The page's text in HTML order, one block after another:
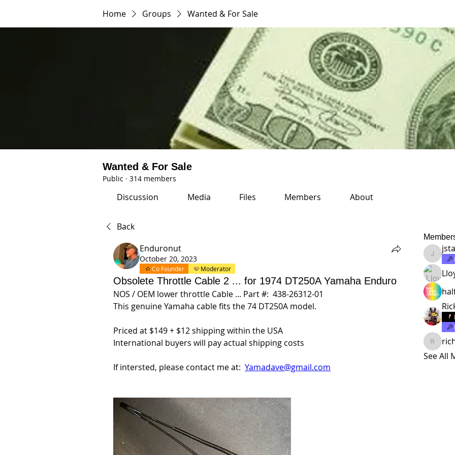
Home Groups Wanted & For Sale
Wanted & For Sale
Public · 314 members
Discussion Media Files Members About
Back
Enduronut
October 20, 2023
Co Founder Moderator
Obsolete Throttle Cable 2 ... for 1974 DT250A Yamaha Enduro
NOS / OEM lower throttle Cable ... Part #:  438-26312-01
This genuine Yamaha cable fits the 74 DT250A model.
Priced at $149 + $12 shipping within the USA
International buyers will pay actual shipping costs
If intersted, please contact me at: Yamadave@gmail.com
See All